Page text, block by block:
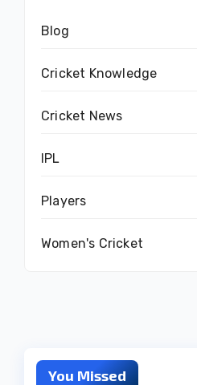
Blog
Cricket Knowledge
Cricket News
IPL
Players
Women's Cricket
You Missed